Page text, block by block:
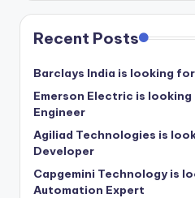
Recent Posts
Barclays India is looking
Emerson Electric is
Engineer
Agiliad Technologies is
Developer
Capgemini Technology is
Automation Expert